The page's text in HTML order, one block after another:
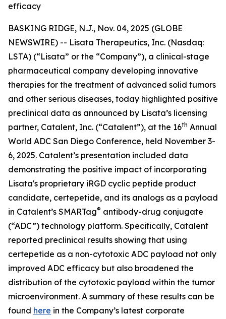
efficacy
BASKING RIDGE, N.J., Nov. 04, 2025 (GLOBE
NEWSWIRE) -- Lisata Therapeutics, Inc. (Nasdaq:
LSTA) (“Lisata” or the “Company”), a clinical-stage
pharmaceutical company developing innovative
therapies for the treatment of advanced solid tumors
and other serious diseases, today highlighted positive
preclinical data as announced by Lisata’s licensing
partner, Catalent, Inc. (“Catalent”), at the 16th Annual
World ADC San Diego Conference, held November 3-
6, 2025. Catalent’s presentation included data
demonstrating the positive impact of incorporating
Lisata's proprietary iRGD cyclic peptide product
candidate, certepetide, and its analogs as a payload
in Catalent’s SMARTag® antibody-drug conjugate
(“ADC”) technology platform. Specifically, Catalent
reported preclinical results showing that using
certepetide as a non-cytotoxic ADC payload not only
improved ADC efficacy but also broadened the
distribution of the cytotoxic payload within the tumor
microenvironment. A summary of these results can be
found here in the Company’s latest corporate